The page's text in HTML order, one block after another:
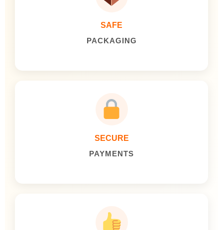
SAFE
PACKAGING
SECURE
PAYMENTS